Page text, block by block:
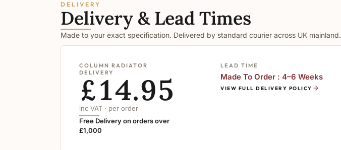
DELIVERY
Delivery & Lead Times
Made to your exact specification. Delivered by standard courier across UK mainland.
COLUMN RADIATOR
DELIVERY
£14.95
inc VAT · per order
Free Delivery on orders over
£1,000
LEAD TIME
Made To Order : 4–6 Weeks
VIEW FULL DELIVERY POLICY